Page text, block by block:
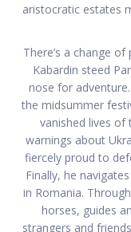
aristocratic estates
There’s a change
Kabardin steed
nose for
the midsummer
vanished lives of
warnings about
fiercely proud to
Finally, he
in Romania.
horses, guides
strangers and